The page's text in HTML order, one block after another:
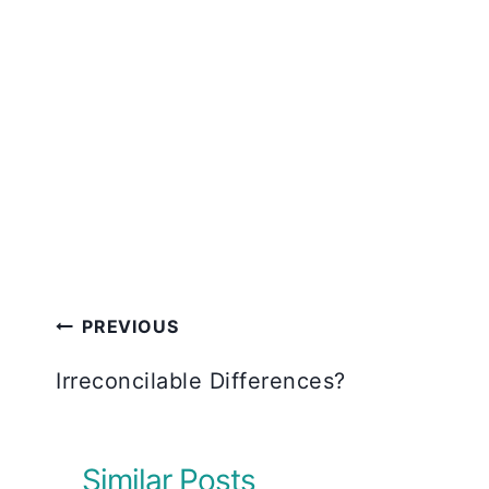
Post
navigation
PREVIOUS
Irreconcilable Differences?
Similar Posts